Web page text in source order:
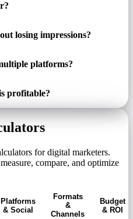
losing impressions?
platforms?
profitable?
for digital marketers.
compare, and optimize
Platforms
& Social
Formats
&
Channels
Budget
& ROI